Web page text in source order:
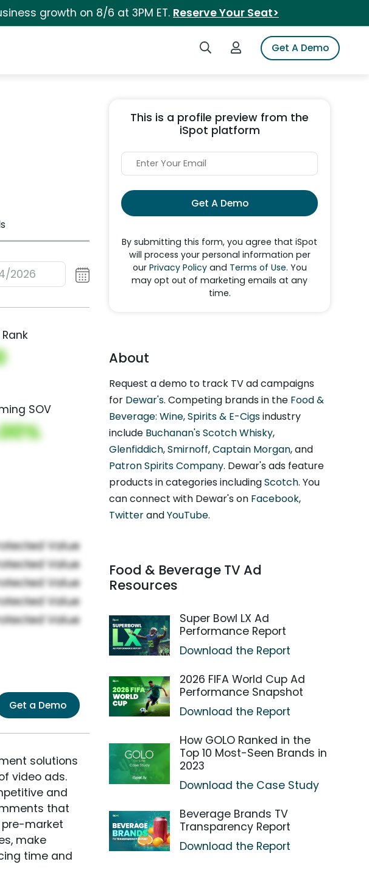
growth on 8/6 at 3PM ET. Reserve Your Seat>
Search iSpotLogin to iSpotGet A Demo
2026
SOV
Get a Demo
solutions
video ads.
and
that
pre-market
make
time and
This is a profile preview from the
iSpot platform
Get A Demo
By submitting this form, you agree that iSpot
will process your personal information per
our Privacy Policyand Terms of Use. You
may opt out of marketing emails at any
time.
About
Request a demo to track TV ad campaigns
for Dewar's. Competing brands in the Food &
Beverage: Wine, Spirits & E-Cigsindustry
include Buchanan's Scotch Whisky,
Glenfiddich,Smirnoff,Captain Morgan, and
Patron Spirits Company. Dewar's ads feature
products in categories includingScotch. You
can connect with Dewar's on Facebook,
TwitterandYouTube.
Food & Beverage TV Ad
Resources
Super Bowl LX Ad
Performance Report
Download the Report
2026 FIFA World Cup Ad
Performance Snapshot
Download the Report
How GOLO Ranked in the
Top 10 Most-Seen Brands in
2023
Download the Case Study
Beverage Brands TV
Transparency Report
Download the Report